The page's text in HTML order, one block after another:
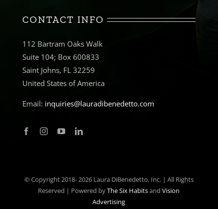
CONTACT INFO
112 Bartram Oaks Walk
Suite 104; Box 600833
Saint Johns, FL 32259
United States of America
Email: inquiries@lauradibenedetto.com
© Copyright 2018-2026 Laura DiBenedetto, Inc. | All Rights
Reserved | Powered byThe Six HabitsandVision
Advertising